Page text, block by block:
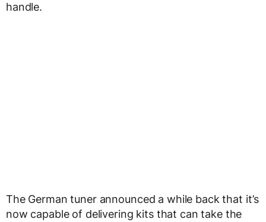
handle.
The German tuner announced a while back that it’s
now capable of delivering kits that can take the